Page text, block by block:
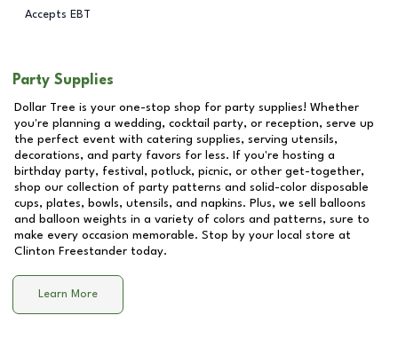
Accepts EBT
Party Supplies
Dollar Tree is your one-stop shop for party supplies! Whether
you're planning a wedding, cocktail party, or reception, serve up
the perfect event with catering supplies, serving utensils,
decorations, and party favors for less. If you're hosting a
birthday party, festival, potluck, picnic, or other get-together,
shop our collection of party patterns and solid-color disposable
cups, plates, bowls, utensils, and napkins. Plus, we sell balloons
and balloon weights in a variety of colors and patterns, sure to
make every occasion memorable. Stop by your local store at
Clinton Freestander today.
Learn More